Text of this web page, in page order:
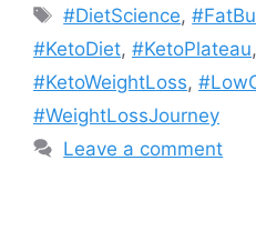
Tags
#DietScience,
#KetoDiet, #KetoPlateau,
#KetoWeightLoss,
#WeightLossJourney
Leave a comment